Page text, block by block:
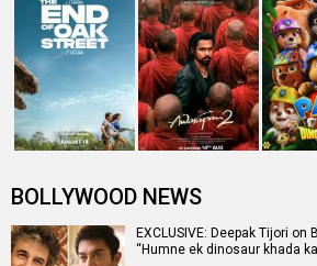
BOLLYWOOD NEWS
EXCLUSIVE: Deepak Tijori on
“Humne ek dinosaur khada